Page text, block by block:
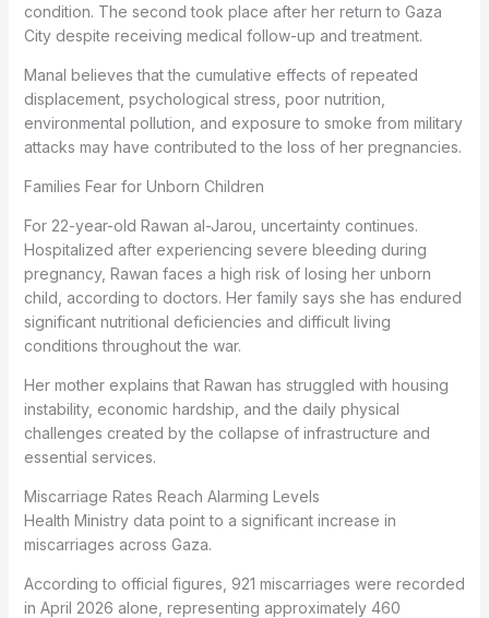
condition. The second took place after her return to Gaza
City despite receiving medical follow-up and treatment.
Manal believes that the cumulative effects of repeated
displacement, psychological stress, poor nutrition,
environmental pollution, and exposure to smoke from military
attacks may have contributed to the loss of her pregnancies.
Families Fear for Unborn Children
For 22-year-old Rawan al-Jarou, uncertainty continues.
Hospitalized after experiencing severe bleeding during
pregnancy, Rawan faces a high risk of losing her unborn
child, according to doctors. Her family says she has endured
significant nutritional deficiencies and difficult living
conditions throughout the war.
Her mother explains that Rawan has struggled with housing
instability, economic hardship, and the daily physical
challenges created by the collapse of infrastructure and
essential services.
Miscarriage Rates Reach Alarming Levels
Health Ministry data point to a significant increase in
miscarriages across Gaza.
According to official figures, 921 miscarriages were recorded
in April 2026 alone, representing approximately 460